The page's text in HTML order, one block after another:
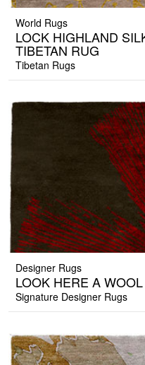
World Rugs
LOCK HIGHLAND
TIBETAN RUG
Tibetan Rugs
Designer Rugs
LOOK HERE A
Signature Designer Rugs